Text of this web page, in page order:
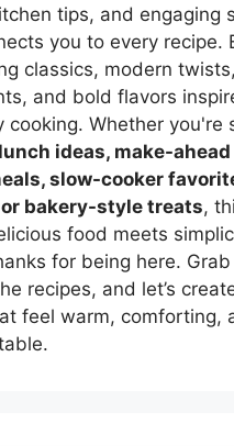
tips, and engaging
you to every recipe.
classics, modern
and bold flavors
cooking. Whether you're
ideas, make-
slow-cooker
bakery-style treats,
food meets
for being here.
recipes, and let’s
feel warm, comforting,